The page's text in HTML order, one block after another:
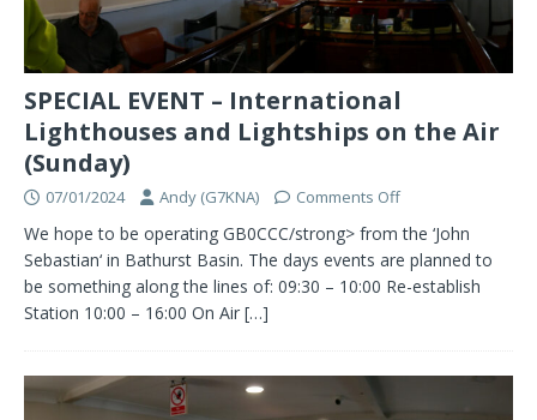
SPECIAL EVENT – International
Lighthouses and Lightships on the Air
(Sunday)
07/01/2024 Andy (G7KNA) Comments Off
We hope to be operating GB0CCC/strong> from the ‘John
Sebastian‘ in Bathurst Basin. The days events are planned to
be something along the lines of: 09:30 – 10:00 Re-establish
Station 10:00 – 16:00 On Air […]